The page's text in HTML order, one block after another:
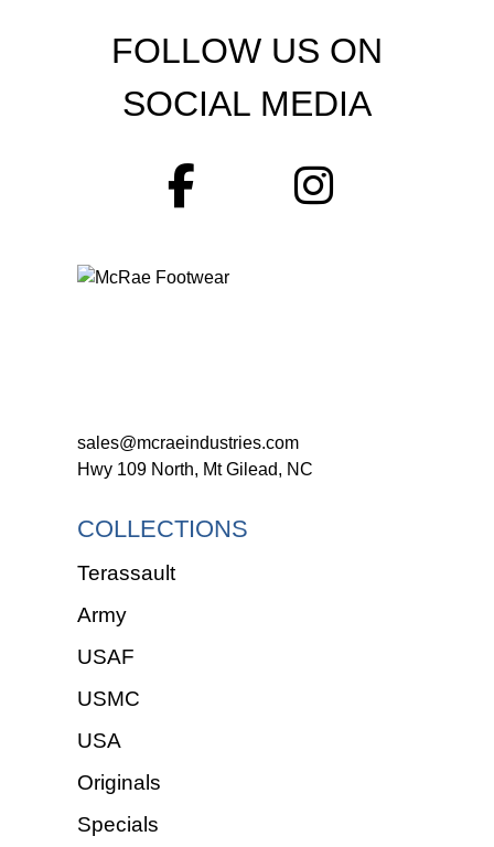
FOLLOW US ON
SOCIAL MEDIA
sales@mcraeindustries.com
Hwy 109 North, Mt Gilead, NC
COLLECTIONS
Terassault
Army
USAF
USMC
USA
Originals
Specials